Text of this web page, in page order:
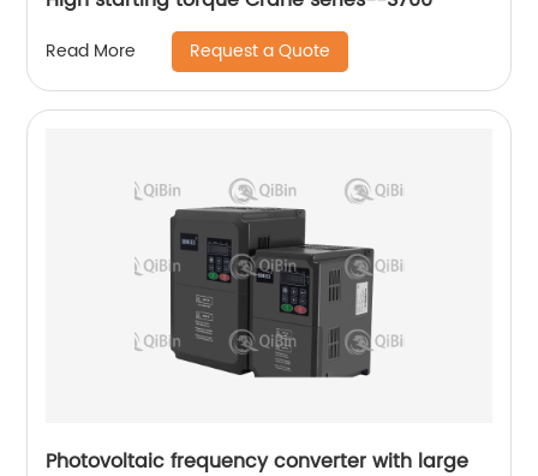
Read More Request a Quote
Photovoltaic frequency converter with large